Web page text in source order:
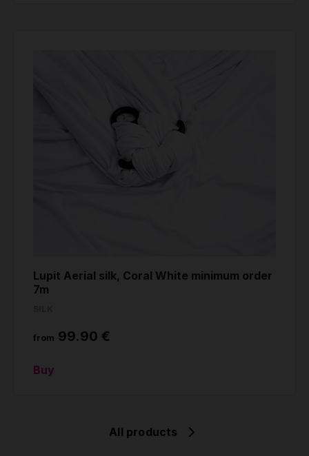
Lupit Aerial silk, Coral White minimum order
7m
from 99.90 €
Buy
All products